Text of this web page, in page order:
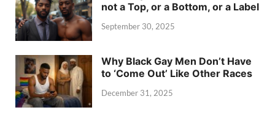
not a Top, or a Bottom, or a Label
September 30, 2025
Why Black Gay Men Don’t Have
to ‘Come Out’ Like Other Races
December 31, 2025